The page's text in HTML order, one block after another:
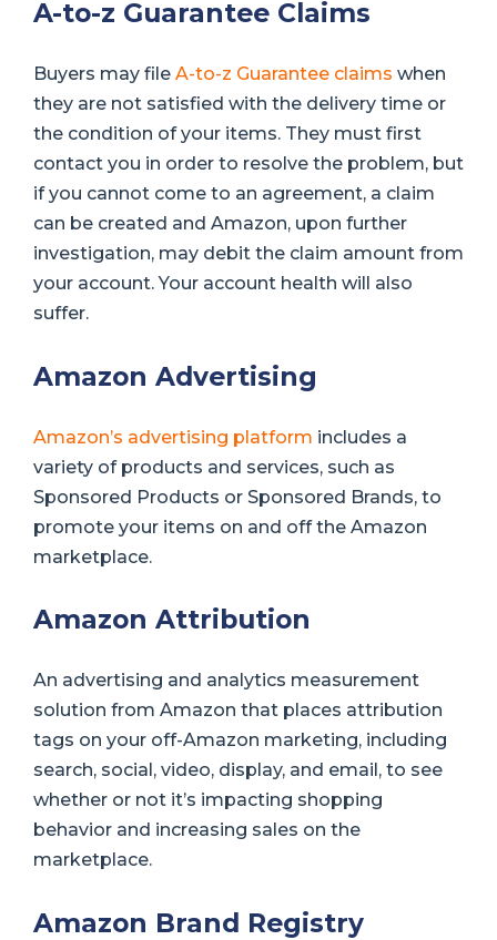
A-to-z Guarantee Claims
Buyers may file A-to-z Guarantee claims when
they are not satisfied with the delivery time or
the condition of your items. They must first
contact you in order to resolve the problem, but
if you cannot come to an agreement, a claim
can be created and Amazon, upon further
investigation, may debit the claim amount from
your account. Your account health will also
suffer.
Amazon Advertising
Amazon’s advertising platform includes a
variety of products and services, such as
Sponsored Products or Sponsored Brands, to
promote your items on and off the Amazon
marketplace.
Amazon Attribution
An advertising and analytics measurement
solution from Amazon that places attribution
tags on your off-Amazon marketing, including
search, social, video, display, and email, to see
whether or not it’s impacting shopping
behavior and increasing sales on the
marketplace.
Amazon Brand Registry